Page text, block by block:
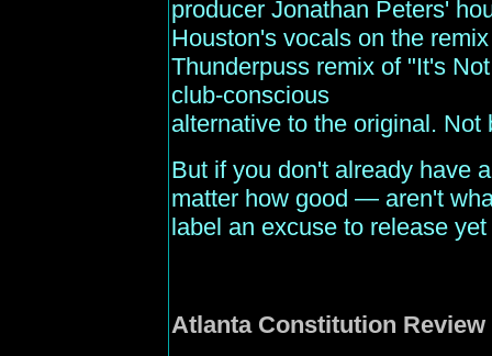
producer Jonathan Peters'
Houston's vocals on the
Thunderpuss remix of "It's
club-conscious
alternative to the original. Not
But if you don't already have
matter how good — aren't
label an excuse to release
AtlantaConstitution Review